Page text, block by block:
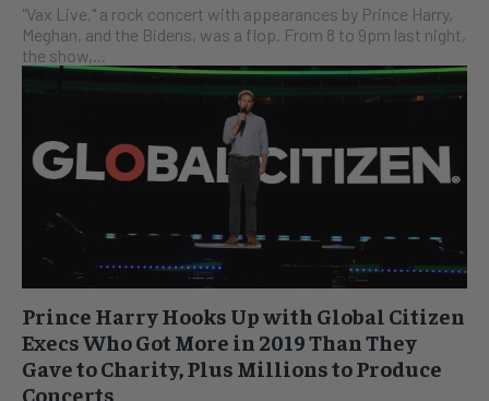
"Vax Live," a rock concert with appearances by Prince Harry,
Meghan, and the Bidens, was a flop. From 8 to 9pm last night,
the show,...
Prince Harry Hooks Up with Global Citizen
Execs Who Got More in 2019 Than They
Gave to Charity, Plus Millions to Produce
Concerts